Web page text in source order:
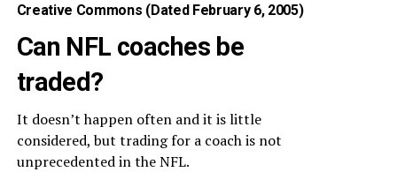
Creative Commons (Dated February 6, 2005)
Can NFL coaches be
traded?
It doesn’t happen often and it is little
considered, but trading for a coach is not
unprecedented in the NFL.